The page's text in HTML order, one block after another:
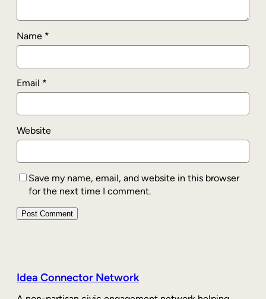
Name *
Email *
Website
Save my name, email, and website in this browser
for the next time I comment.
Idea Connector Network